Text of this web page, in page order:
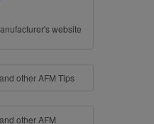
website
other AFM Tips
other AFM